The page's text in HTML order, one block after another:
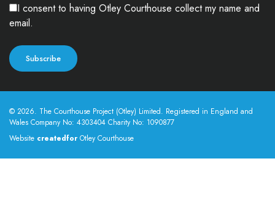
I consent to having Otley Courthouse collect my name and
email.
© 2026. The Courthouse Project (Otley) Limited. Registered in England and
Wales Company No: 4303404 Charity No: 1090877
Website createdfor Otley Courthouse